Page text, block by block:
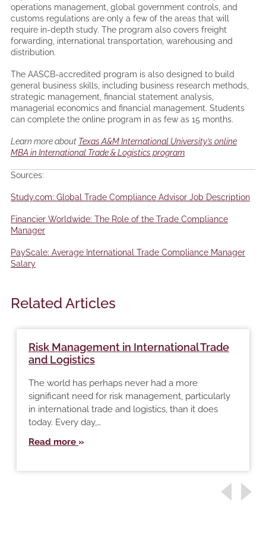
operations management, global government controls, and
customs regulations are only a few of the areas that will
require in-depth study. The program also covers freight
forwarding, international transportation, warehousing and
distribution.
The AASCB-accredited program is also designed to build
general business skills, including business research methods,
strategic management, financial statement analysis,
managerial economics and financial management. Students
can complete the online program in as few as 15 months.
Learn more about Texas A&M International University’s online
MBA in International Trade & Logistics program.
Sources:
Study.com: Global Trade Compliance Advisor Job Description
Financier Worldwide: The Role of the Trade Compliance
Manager
PayScale: Average International Trade Compliance Manager
Salary
Related Articles
Risk Management in International Trade
and Logistics
The world has perhaps never had a more
significant need for risk management, particularly
in international trade and logistics, than it does
today. Every day,…
Read more